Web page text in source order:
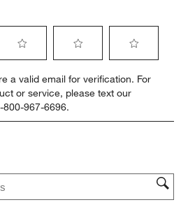
to
rate
the
item
to
rate
item
a valid email for verification. For
or service, please text our
800-967-6696.
search region